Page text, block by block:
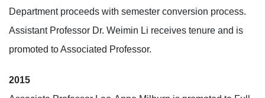
Department proceeds with semester conversion process.
Assistant Professor Dr. Weimin Li receives tenure and is
promoted to Associated Professor.
2015